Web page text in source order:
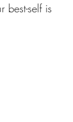
self is